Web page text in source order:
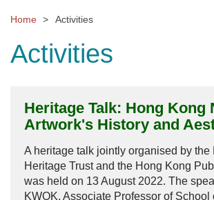
Application
Donation
Past Events
Home > Activities
Activities
Heritage Talk: Hong Kong
Artwork's History and
A heritage talk jointly organised by the
Heritage Trust and the Hong Kong
was held on 13 August 2022. The
KWOK, Associate Professor of School